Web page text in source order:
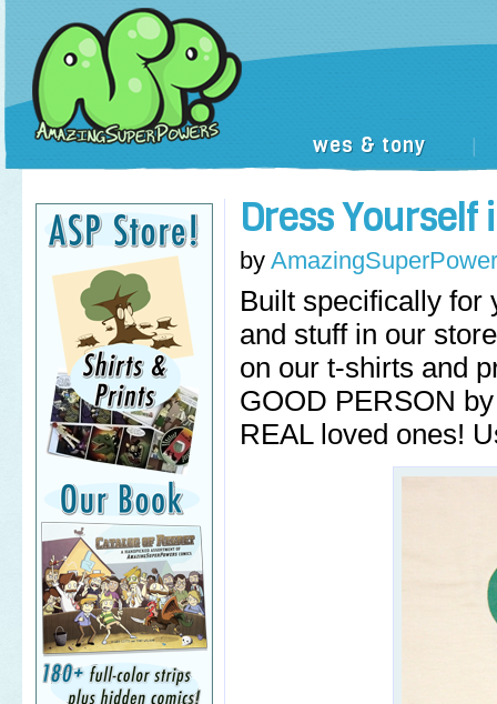
wes & tony
Dress
by
Built specifically for
and stuff in our
on our t-shirts and
GOOD PERSON
REAL loved ones!